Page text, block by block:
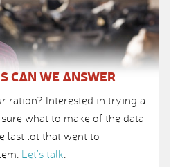
CAN WE ANSWER
ration? Interested in trying a
what to make of the data
last lot that went to
Let’s talk.